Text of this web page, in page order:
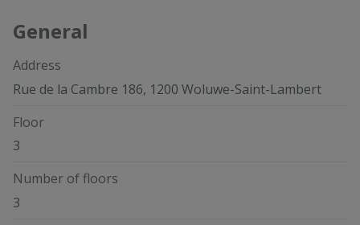
General
Address
Rue de la Cambre 186, 1200 Woluwe-Saint-Lambert
Floor
3
Number of floors
3